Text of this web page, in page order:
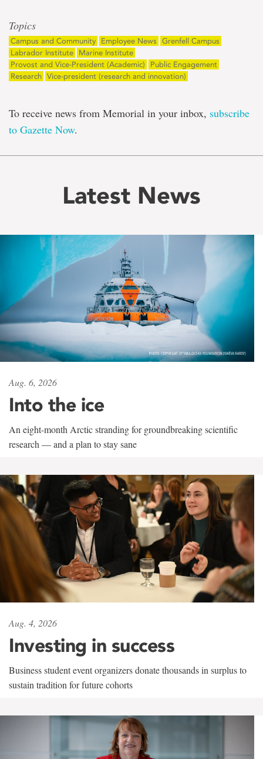
Topics
Campus and Community Employee News
Grenfell Campus
Labrador Institute
Marine Institute
Provost and Vice-President (Academic)
Public Engagement
Research Vice-president (research and innovation)
To receive news from Memorial in your inbox, subscribe
to Gazette Now.
Latest News
Aug. 6, 2026
Into the ice
An eight-month Arctic stranding for groundbreaking scientific
research — and a plan to stay sane
Aug. 4, 2026
Investing in success
Business student event organizers donate thousands in surplus to
sustain tradition for future cohorts